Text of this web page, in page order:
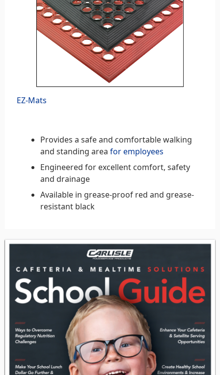
EZ-Mats
Provides a safe and comfortable walking
and standing area for employees
Engineered for excellent comfort, safety
and drainage
Available in grease-proof red and grease-
resistant black